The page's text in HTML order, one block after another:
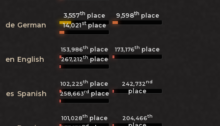
de German
3,557th place 9,598th place
14,021stplace
en English
153,986th place 173,176th place
267,212thplace
es Spanish
102,225th place 242,732nd
place
258,663rdplace
101,028th place 204,466th